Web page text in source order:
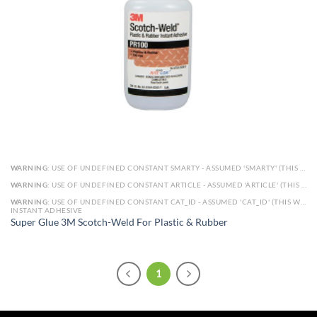
WARNING: USE OF UNDEFINED CONSTANT SMARTY - ASSUMED 'SMARTY' (THIS WILL THROW AN ERROR IN A FUTURE VERSION OF PHP) IN
WARNING: USE OF UNDEFINED CONSTANT ARTICLE - ASSUMED 'ARTICLE' (THIS WILL THROW AN ERROR IN A FUTURE VERSION OF PHP) IN
WARNING: USE OF UNDEFINED CONSTANT CAT_ID - ASSUMED 'CAT_ID' (THIS WILL THROW AN ERROR IN A FUTURE VERSION OF PHP) IN
INSTANT ADHESIVE
Super Glue 3M Scotch-Weld For Plastic & Rubber
1